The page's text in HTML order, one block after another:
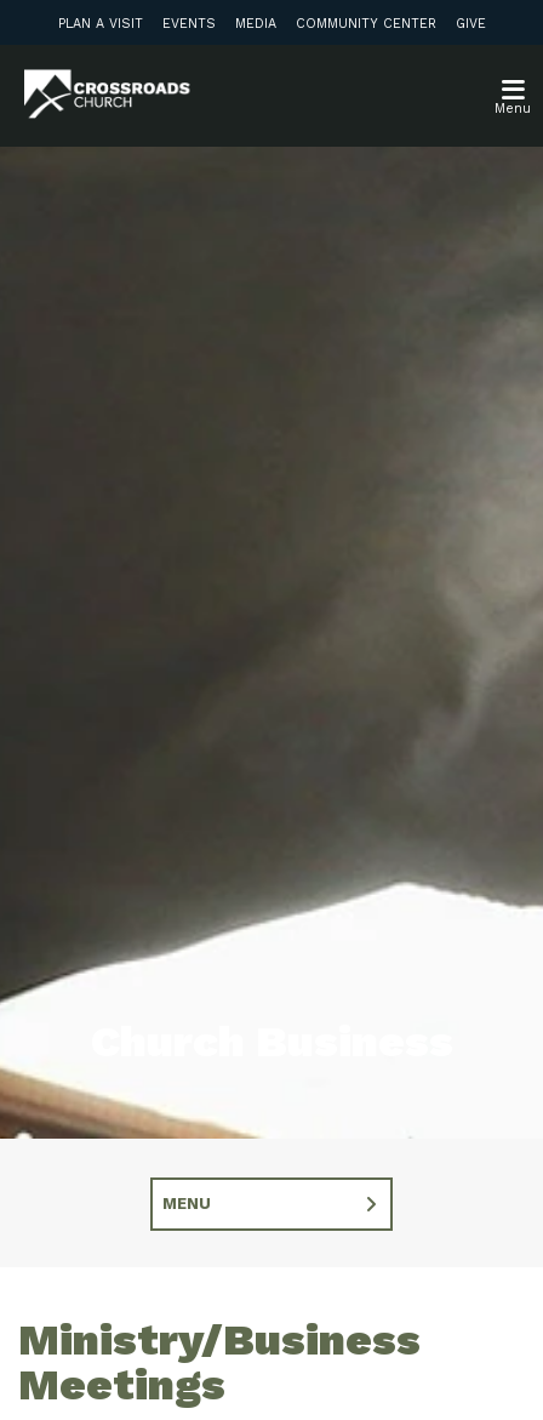
PLAN A VISIT EVENTS MEDIA COMMUNITY CENTER GIVE
Menu
MENU
Ministry/Business
Meetings